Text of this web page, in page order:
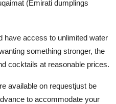
(Emirati dumplings
have access to unlimited water
something stronger, the
cocktails at reasonable prices.
available on requestjust be
to accommodate your